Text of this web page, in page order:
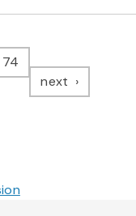
74
next page